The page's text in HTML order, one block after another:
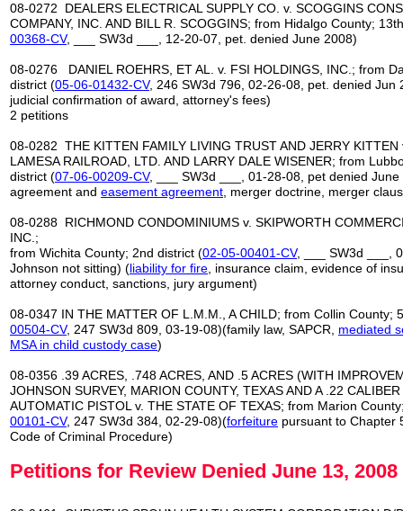
08-0272 DEALERS ELECTRICAL SUPPLY CO. v. SCOGGINS
COMPANY, INC. AND BILL R. SCOGGINS; from Hidalgo County;
00368-CV, ___ SW3d ___, 12-20-07, pet. denied June 2008)
08-0276 DANIEL ROEHRS, ET AL. v. FSI HOLDINGS, INC.; from
district (05-06-01432-CV, 246 SW3d 796, 02-26-08, pet. denied Jun
judicial confirmation of award, attorney's fees)
2 petitions
08-0282 THE KITTEN FAMILY LIVING TRUST AND JERRY KITTEN
LAMESA RAILROAD, LTD. AND LARRY DALE WISENER; from
district (07-06-00209-CV, ___ SW3d ___, 01-28-08, pet denied
agreement and easement agreement , merger doctrine, merger
08-0288 RICHMOND CONDOMINIUMS v. SKIPWORTH
INC.;
from Wichita County; 2nd district (02-05-00401-CV, ___ SW3d ___,
Johnson not sitting) (liability for fire , insurance claim, evidence of
attorney conduct, sanctions, jury argument)
08-0347 IN THE MATTER OF L.M.M., A CHILD; from Collin County;
00504-CV, 247 SW3d 809, 03-19-08)(family law, SAPCR, mediated
MSA in child custody case)
08-0356 .39 ACRES, .748 ACRES, AND .5 ACRES (WITH
JOHNSON SURVEY, MARION COUNTY, TEXAS AND A .22
AUTOMATIC PISTOL v. THE STATE OF TEXAS; from Marion
00101-CV, 247 SW3d 384, 02-29-08)(forfeiture pursuant to Chapter
Code of Criminal Procedure)
Petitions for Review Denied June 13, 2008